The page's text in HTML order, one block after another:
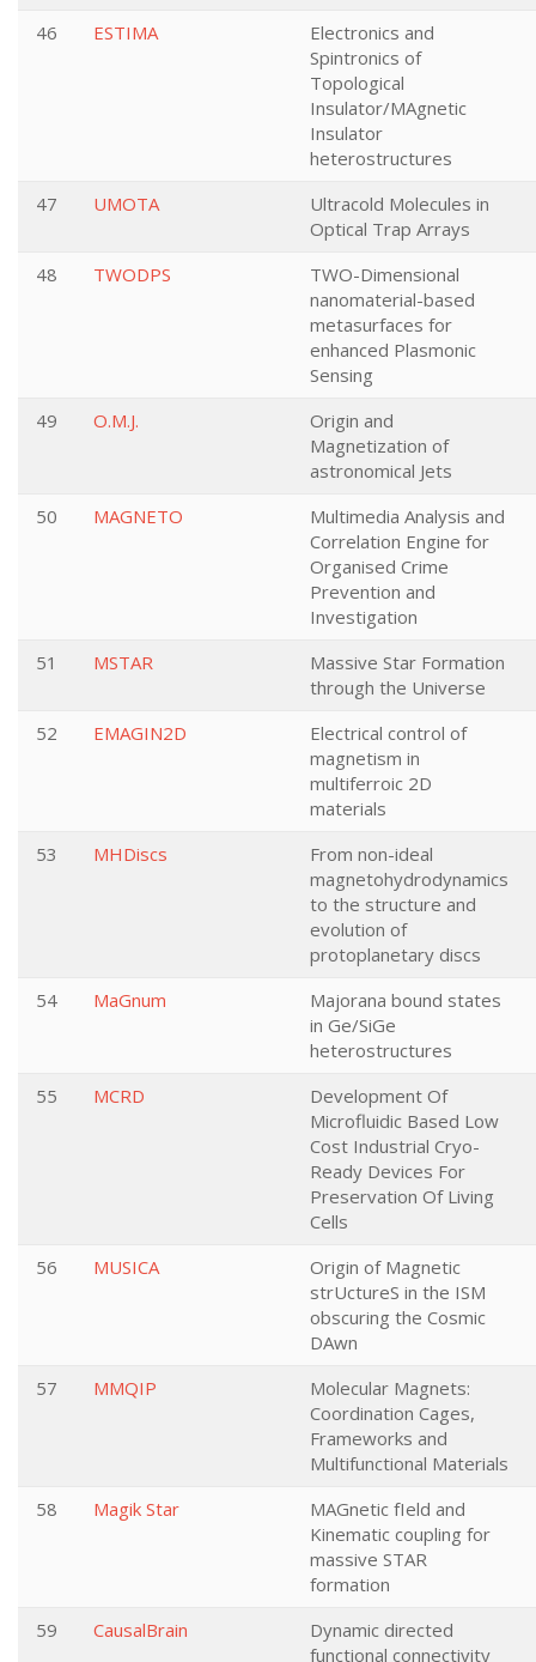
46
ESTIMA
Electronics and
Spintronics of
Topological
Insulator/MAgnetic
Insulator
heterostructures
47
UMOTA
Ultracold Molecules in
Optical Trap Arrays
48
TWODPS
TWO-Dimensional
nanomaterial-based
metasurfaces for
enhanced Plasmonic
Sensing
49
O.M.J.
Origin and
Magnetization of
astronomical Jets
50
MAGNETO
Multimedia Analysis and
Correlation Engine for
Organised Crime
Prevention and
Investigation
51
MSTAR
Massive Star Formation
through the Universe
52
EMAGIN2D
Electrical control of
magnetism in
multiferroic 2D
materials
53
MHDiscs
From non-ideal
magnetohydrodynamics
to the structure and
evolution of
protoplanetary discs
54
MaGnum
Majorana bound states
in Ge/SiGe
heterostructures
55
MCRD
Development Of
Microfluidic Based Low
Cost Industrial Cryo-
Ready Devices For
Preservation Of Living
Cells
56
MUSICA
Origin of Magnetic
strUctureS in the ISM
obscuring the Cosmic
DAwn
57
MMQIP
Molecular Magnets:
Coordination Cages,
Frameworks and
Multifunctional Materials
58
Magik Star
MAGnetic fIeld and
Kinematic coupling for
massive STAR
formation
59
CausalBrain
Dynamic directed
functional connectivity